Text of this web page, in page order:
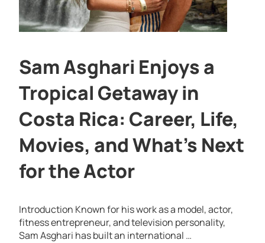
Sam Asghari Enjoys a
Tropical Getaway in
Costa Rica: Career, Life,
Movies, and What’s Next
for the Actor
Introduction Known for his work as a model, actor,
fitness entrepreneur, and television personality,
Sam Asghari has built an international …